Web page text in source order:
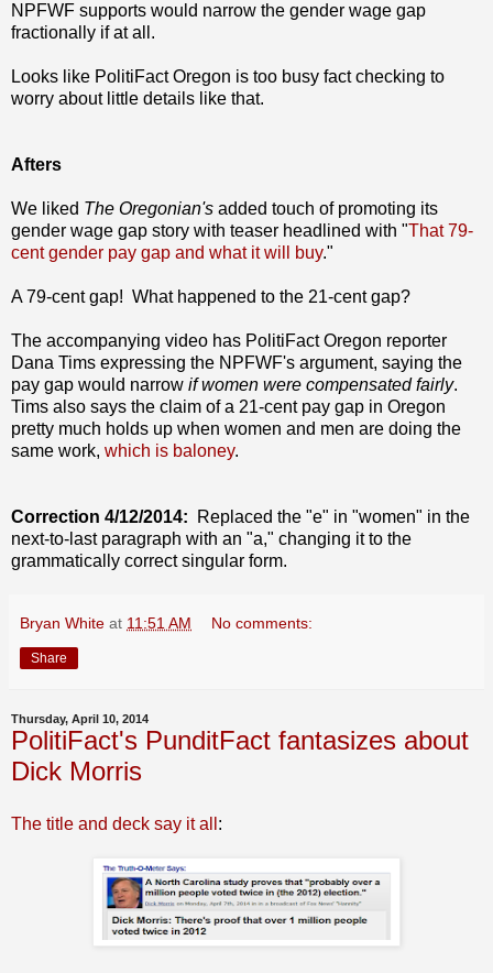
NPFWF supports would narrow the gender wage gap
fractionally if at all.
Looks like PolitiFact Oregon is too busy fact checking to
worry about little details like that.
Afters
We liked The Oregonian's added touch of promoting its
gender wage gap story with teaser headlined with "That 79-
cent gender pay gap and what it will buy."
A 79-cent gap! What happened to the 21-cent gap?
The accompanying video has PolitiFact Oregon reporter
Dana Tims expressing the NPFWF's argument, saying the
pay gap would narrow if women were compensated fairly.
Tims also says the claim of a 21-cent pay gap in Oregon
pretty much holds up when women and men are doing the
same work, which is baloney.
Correction 4/12/2014: Replaced the "e" in "women" in the
next-to-last paragraph with an "a," changing it to the
grammatically correct singular form.
Bryan White at 11:51 AM No comments:
Share
Thursday, April 10, 2014
PolitiFact's PunditFact fantasizes about
Dick Morris
The title and deck say it all :